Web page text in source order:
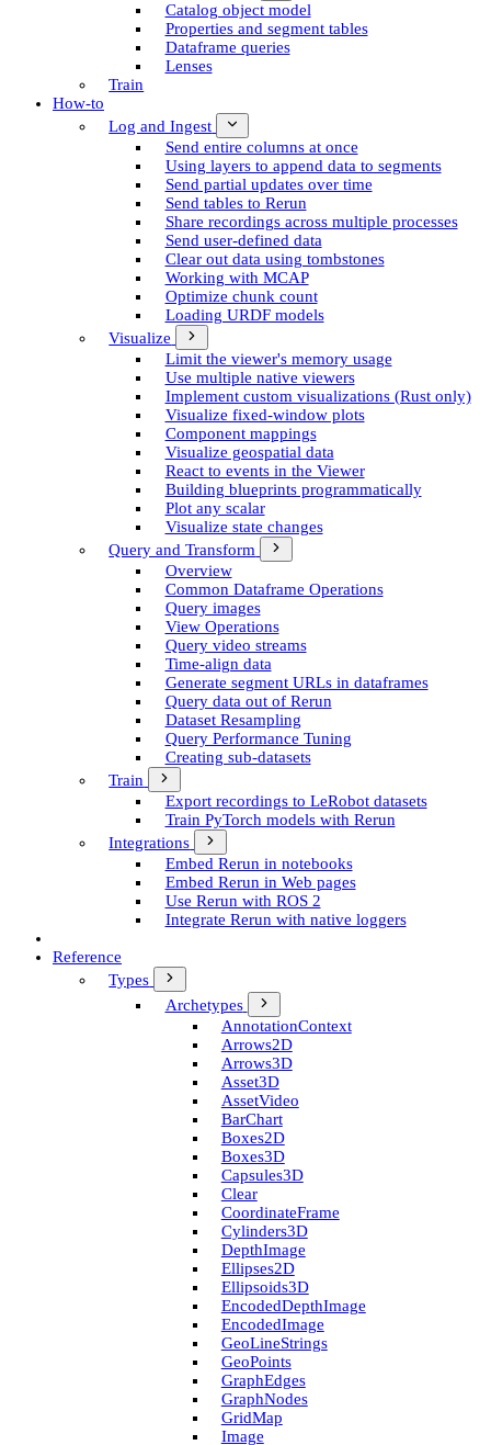
Catalog object model
Properties and segment tables
Dataframe queries
Lenses
Train
How-to
Log and Ingest
Send entire columns at once
Using layers to append data to segments
Send partial updates over time
Send tables to Rerun
Share recordings across multiple processes
Send user-defined data
Clear out data using tombstones
Working with MCAP
Optimize chunk count
Loading URDF models
Visualize
Limit the viewer's memory usage
Use multiple native viewers
Implement custom visualizations (Rust only)
Visualize fixed-window plots
Component mappings
Visualize geospatial data
React to events in the Viewer
Building blueprints programmatically
Plot any scalar
Visualize state changes
Query and Transform
Overview
Common Dataframe Operations
Query images
View Operations
Query video streams
Time-align data
Generate segment UR­Ls in dataframes
Query data out of Rerun
Dataset Resampling
Query Performance Tuning
Creating sub-datasets
Train
Export recordings to Le­Robot datasets
Train Py­Torch models with Rerun
Integrations
Embed Rerun in notebooks
Embed Rerun in Web pages
Use Rerun with ROS 2
Integrate Rerun with native loggers
Reference
Types
Archetypes
Annotation­Context
Arrows2D
Arrows3D
Asset3D
Asset­Video
Bar­Chart
Boxes2D
Boxes3D
Capsules3D
Clear
Coordinate­Frame
Cylinders3D
Depth­Image
Ellipses2D
Ellipsoids3D
Encoded­Depth­Image
Encoded­Image
Geo­Line­Strings
Geo­Points
Graph­Edges
Graph­Nodes
Grid­Map
Image